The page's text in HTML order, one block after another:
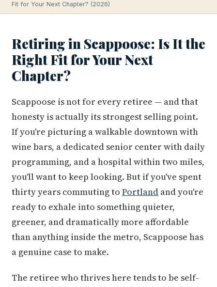
Fit for Your Next Chapter? (2026)
Retiring in Scappoose: Is It the
Right Fit for Your Next
Chapter?
Scappoose is not for every retiree — and that
honesty is actually its strongest selling point.
If you're picturing a walkable downtown with
wine bars, a dedicated senior center with daily
programming, and a hospital within two miles,
you'll want to keep looking. But if you've spent
thirty years commuting to Portland and you're
ready to exhale into something quieter,
greener, and dramatically more affordable
than anything inside the metro, Scappoose has
a genuine case to make.
The retiree who thrives here tends to be self-